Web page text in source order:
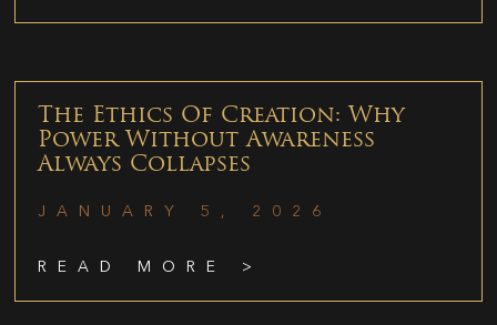
The Ethics Of Creation: Why
Power Without Awareness
Always Collapses
JANUARY 5, 2026
READ MORE >